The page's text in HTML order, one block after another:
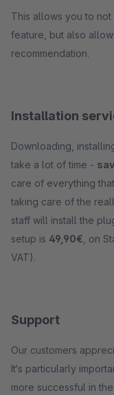
This allows you to
feature, but also
recommendation.
Installation
Downloading,
take a lot of time -
care of everything
taking care of the
staff will install the
setup is 49,90€ , on
VAT).
Support
Our customers
It‘s particularly
more successful in